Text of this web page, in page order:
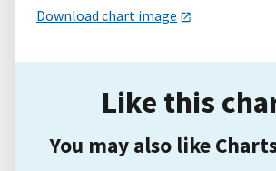
Download chart image
Like this
You may also like